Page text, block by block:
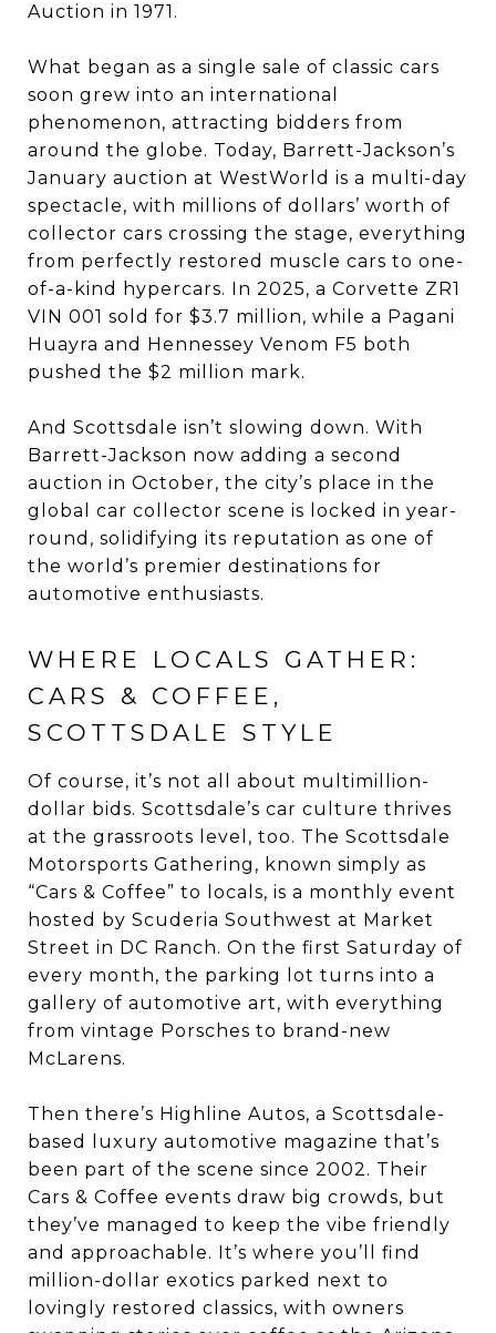
Auction in 1971.
What began as a single sale of classic cars
soon grew into an international
phenomenon, attracting bidders from
around the globe. Today, Barrett-Jackson’s
January auction at WestWorld is a multi-day
spectacle, with millions of dollars’ worth of
collector cars crossing the stage, everything
from perfectly restored muscle cars to one-
of-a-kind hypercars. In 2025, a Corvette ZR1
VIN 001 sold for $3.7 million, while a Pagani
Huayra and Hennessey Venom F5 both
pushed the $2 million mark.
And Scottsdale isn’t slowing down. With
Barrett-Jackson now adding a second
auction in October, the city’s place in the
global car collector scene is locked in year-
round, solidifying its reputation as one of
the world’s premier destinations for
automotive enthusiasts.
WHERE LOCALS GATHER:
CARS & COFFEE,
SCOTTSDALE STYLE
Of course, it’s not all about multimillion-
dollar bids. Scottsdale’s car culture thrives
at the grassroots level, too. The Scottsdale
Motorsports Gathering, known simply as
“Cars & Coffee” to locals, is a monthly event
hosted by Scuderia Southwest at Market
Street in DC Ranch. On the first Saturday of
every month, the parking lot turns into a
gallery of automotive art, with everything
from vintage Porsches to brand-new
McLarens.
Then there’s Highline Autos, a Scottsdale-
based luxury automotive magazine that’s
been part of the scene since 2002. Their
Cars & Coffee events draw big crowds, but
they’ve managed to keep the vibe friendly
and approachable. It’s where you’ll find
million-dollar exotics parked next to
lovingly restored classics, with owners